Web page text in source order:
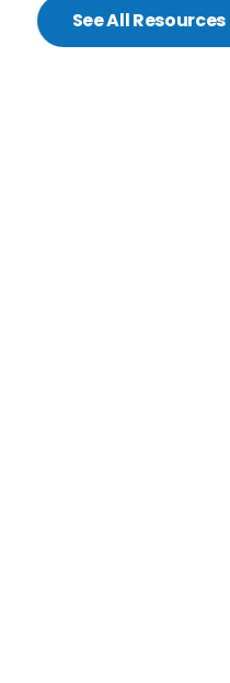
See All Resources